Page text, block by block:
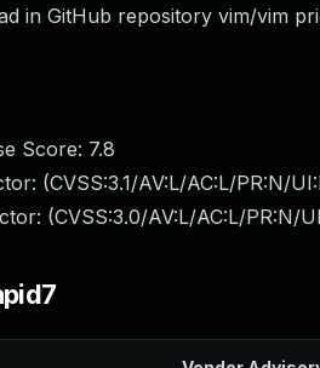
in GitHub repository vim/vim
Score: 7.8
(CVSS:3.1/AV:L/AC:L/PR:N/
(CVSS:3.0/AV:L/AC:L/PR:N/